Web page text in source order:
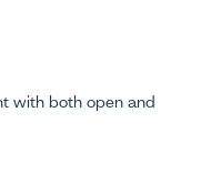
with both open and